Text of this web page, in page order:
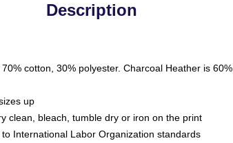
Description
cotton, 30% polyester. Charcoal Heather is
up
clean, bleach, tumble dry or iron on the print
International Labor Organization standards